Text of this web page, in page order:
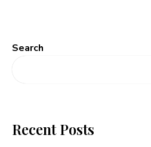
Search
Recent Posts